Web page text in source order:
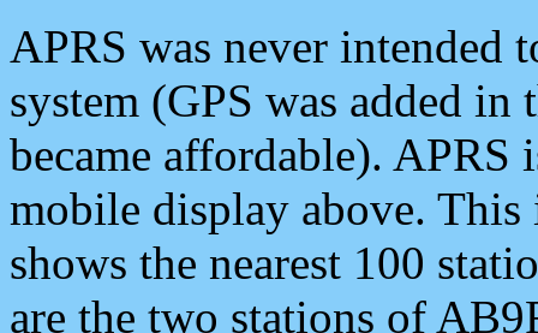
APRS was never intended
system (GPS was added
became affordable). APRS
mobile display above.
shows the nearest 100
are the two stations of